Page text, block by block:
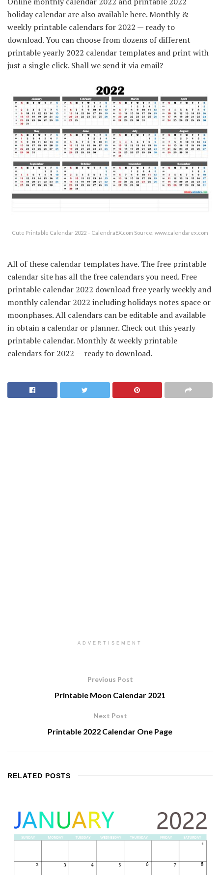
holiday calendar are also available here. Monthly &
weekly printable calendars for 2022 — ready to
download. You can choose from dozens of different
printable yearly 2022 calendar templates and print with
just a single click. Shall we send it via email?
Cute Printable Calendar 2022 – CalendraEX.com Source: www.calendarex.com
All of these calendar templates have. The free printable
calendar site has all the free calendars you need. Free
printable calendar 2022 download free yearly weekly and
monthly calendar 2022 including holidays notes space or
moonphases. All calendars can be editable and available
in obtain a calendar or planner. Check out this yearly
printable calendar. Monthly & weekly printable
calendars for 2022 — ready to download.
ADVERTISEMENT
Previous Post
Printable Moon Calendar 2021
Next Post
Printable 2022 Calendar One Page
RELATED POSTS